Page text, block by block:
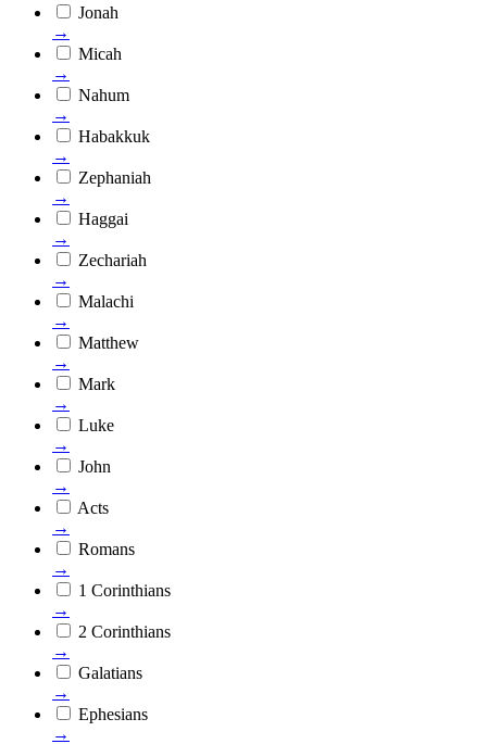
Jonah
→
Micah
→
Nahum
→
Habakkuk
→
Zephaniah
→
Haggai
→
Zechariah
→
Malachi
→
Matthew
→
Mark
→
Luke
→
John
→
Acts
→
Romans
→
1 Corinthians
→
2 Corinthians
→
Galatians
→
Ephesians
→